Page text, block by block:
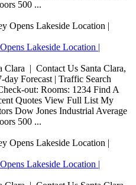
500 ...
Lakeside Location |
| Contact Us Santa Clara,
day Forecast | Traffic Search
out: Rooms: 1234 Find A
Quotes View Full List My
Dow Jones Industrial Average
500 ...
Lakeside Location |